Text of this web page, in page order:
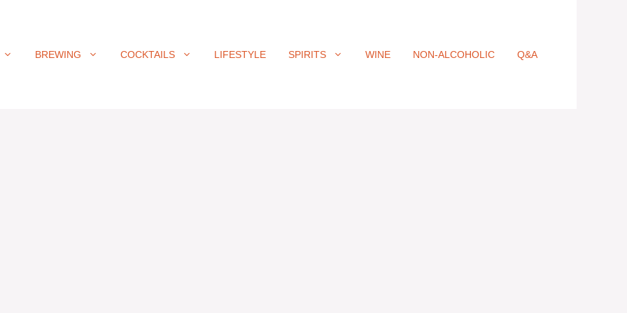
BREWING COCKTAILS LIFESTYLE SPIRITS WINE NON-ALCOHOLIC Q&A